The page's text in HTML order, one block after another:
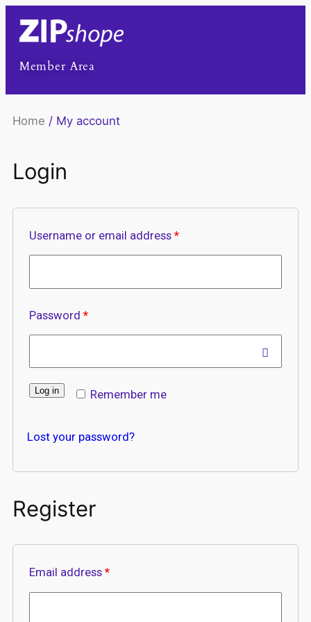
Member Area
Home / My account
Login
Username or email address *
Password *
Remember me
Log in
Lost your password?
Register
Email address *